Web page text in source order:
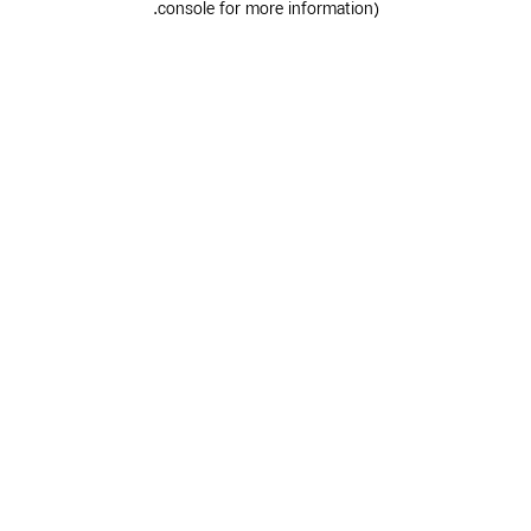
console for more information)
.